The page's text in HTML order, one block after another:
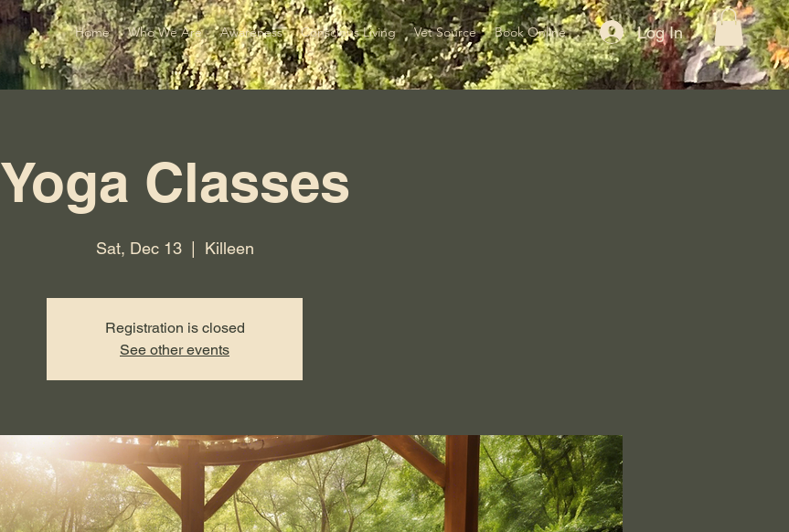
Home Who We Are Awareness Conscious Living Vet Source Book Online Log In
Yoga Classes
Sat, Dec 13
  |
Killeen
Registration is closed
See other events